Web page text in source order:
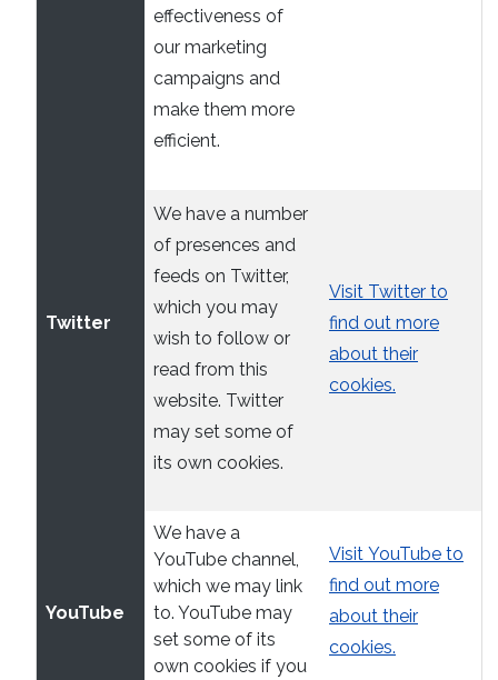
effectiveness of
our marketing
campaigns and
make them more
efficient.
Twitter
We have a number
of presences and
feeds on Twitter,
which you may
wish to follow or
read from this
website. Twitter
may set some of
its own cookies.
Visit Twitter to
find out more
about their
cookies.
YouTube
We have a
YouTube channel,
which we may link
to. YouTube may
set some of its
own cookies if you
Visit YouTube to
find out more
about their
cookies.